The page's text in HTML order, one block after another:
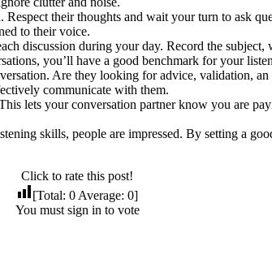
their thoughts and wait your turn to ask
to their voice.
discussion during your day. Record the
you’ll have a good benchmark for your
Are they looking for advice, validation,
communicate with them.
lets your conversation partner know you are
skills, people are impressed. By setting a
Click to rate this post!
[Total: 0 Average: 0]
You must sign in to vote